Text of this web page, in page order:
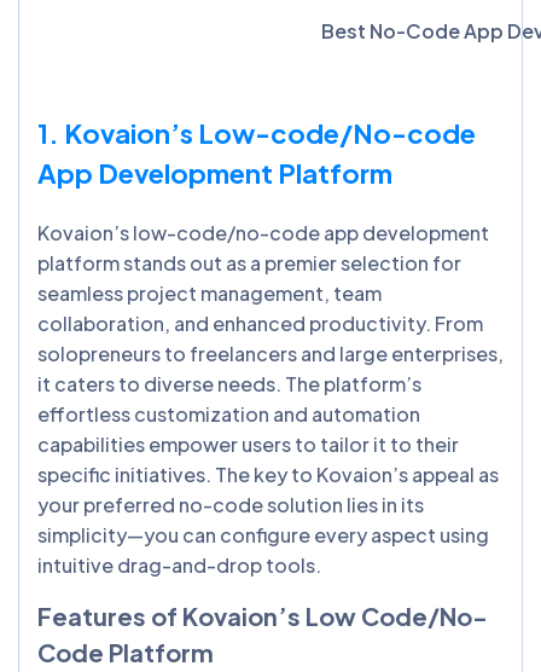
Best No-Code App
1. Kovaion’s Low-code/No-code
App Development Platform
Kovaion’s low-code/no-code app development
platform stands out as a premier selection for
seamless project management, team
collaboration, and enhanced productivity. From
solopreneurs to freelancers and large enterprises,
it caters to diverse needs. The platform’s
effortless customization and automation
capabilities empower users to tailor it to their
specific initiatives. The key to Kovaion’s appeal as
your preferred no-code solution lies in its
simplicity—you can configure every aspect using
intuitive drag-and-drop tools.
Features of Kovaion’s Low Code/No-
Code Platform